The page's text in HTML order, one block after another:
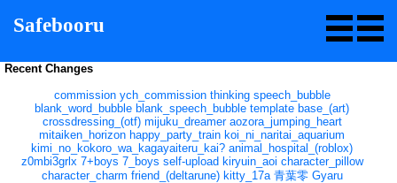
Safebooru
Recent Changes
commission ych_commission thinking speech_bubble
blank_word_bubble blank_speech_bubble template base_(art)
crossdressing_(otf) mijuku_dreamer aozora_jumping_heart
mitaiken_horizon happy_party_train koi_ni_naritai_aquarium
kimi_no_kokoro_wa_kagayaiteru_kai? animal_hospital_(roblox)
z0mbi3grlx 7+boys 7_boys self-upload kiryuin_aoi character_pillow
character_charm friend_(deltarune) kitty_17a 青葉零 Gyaru